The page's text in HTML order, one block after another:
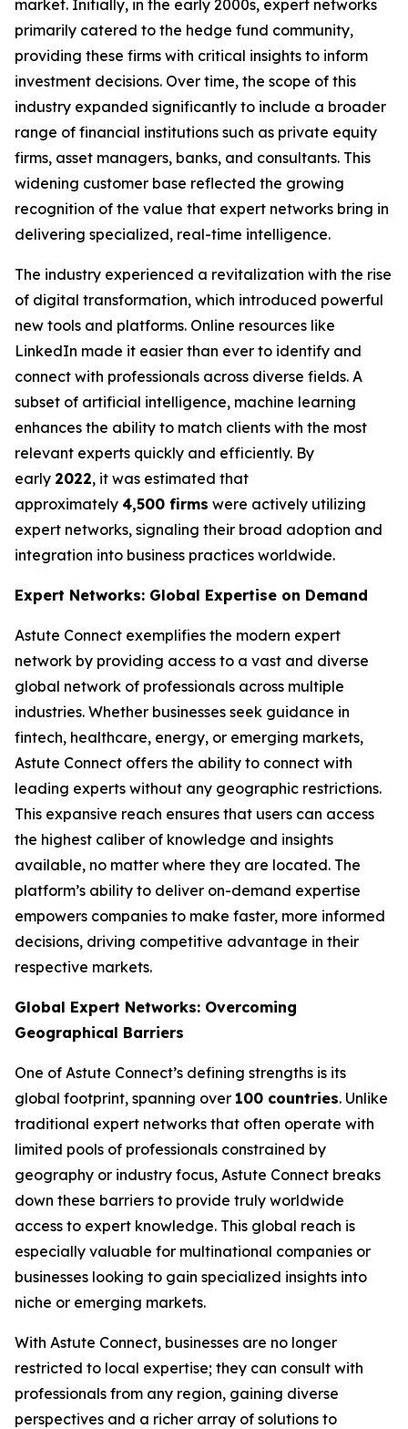
market. Initially, in the early 2000s, expert networks
primarily catered to the hedge fund community,
providing these firms with critical insights to inform
investment decisions. Over time, the scope of this
industry expanded significantly to include a broader
range of financial institutions such as private equity
firms, asset managers, banks, and consultants. This
widening customer base reflected the growing
recognition of the value that expert networks bring in
delivering specialized, real-time intelligence.
The industry experienced a revitalization with the rise
of digital transformation, which introduced powerful
new tools and platforms. Online resources like
LinkedIn made it easier than ever to identify and
connect with professionals across diverse fields. A
subset of artificial intelligence, machine learning
enhances the ability to match clients with the most
relevant experts quickly and efficiently. By
early 2022, it was estimated that
approximately 4,500 firms were actively utilizing
expert networks, signaling their broad adoption and
integration into business practices worldwide.
Expert Networks: Global Expertise on Demand
Astute Connect exemplifies the modern expert
network by providing access to a vast and diverse
global network of professionals across multiple
industries. Whether businesses seek guidance in
fintech, healthcare, energy, or emerging markets,
Astute Connect offers the ability to connect with
leading experts without any geographic restrictions.
This expansive reach ensures that users can access
the highest caliber of knowledge and insights
available, no matter where they are located. The
platform’s ability to deliver on-demand expertise
empowers companies to make faster, more informed
decisions, driving competitive advantage in their
respective markets.
Global Expert Networks: Overcoming
Geographical Barriers
One of Astute Connect’s defining strengths is its
global footprint, spanning over 100 countries. Unlike
traditional expert networks that often operate with
limited pools of professionals constrained by
geography or industry focus, Astute Connect breaks
down these barriers to provide truly worldwide
access to expert knowledge. This global reach is
especially valuable for multinational companies or
businesses looking to gain specialized insights into
niche or emerging markets.
With Astute Connect, businesses are no longer
restricted to local expertise; they can consult with
professionals from any region, gaining diverse
perspectives and a richer array of solutions to